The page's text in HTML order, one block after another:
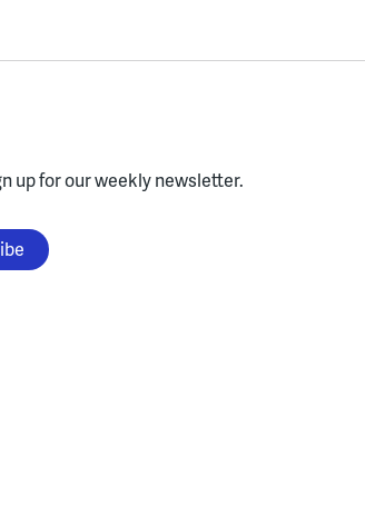
up for our weekly newsletter.